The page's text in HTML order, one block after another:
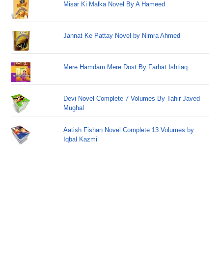
Misar Ki Malka Novel By A Hameed
Jannat Ke Pattay Novel by Nimra Ahmed
Mere Hamdam Mere Dost By Farhat Ishtiaq
Devi Novel Complete 7 Volumes By Tahir Javed
Mughal
Aatish Fishan Novel Complete 13 Volumes by
Iqbal Kazmi